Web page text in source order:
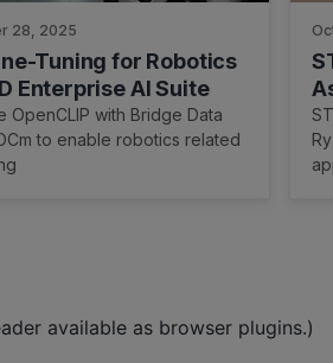
28, 2025
Tuning for Robotics
Enterprise AI Suite
OpenCLIP with Bridge Data
to enable robotics related
available as browser plugins.)